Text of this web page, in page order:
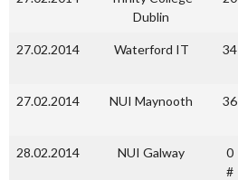
Dublin
27.02.2014 Waterford IT 34
27.02.2014 NUI Maynooth 36
28.02.2014 NUI Galway
0
#